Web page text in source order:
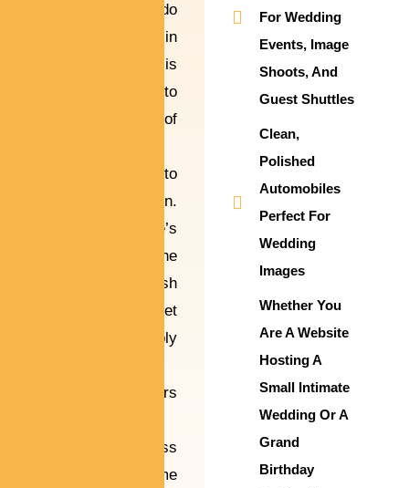
automobile condo
service in
Alpharetta is
designed to
feature a hint of
and luxury to
your celebration.
From the bride’s
grand front to the
couple’s stylish
ship-off, our fleet
of impeccably
limousines offers
and seamless
service at some
For Wedding
Events, Image
Shoots, And
Guest Shuttles
Clean,
Polished
Automobiles
Perfect For
Wedding
Images
Whether You
Are A Website
Hosting A
Small Intimate
Wedding Or A
Grand
Birthday